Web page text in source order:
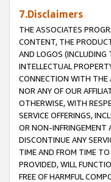
7.Disclaimers
THE ASSOCIATES
CONTENT, THE
AND LOGOS (INCLUDING
INTELLECTUAL
CONNECTION WITH THE
NOR ANY OF OUR
OTHERWISE, WITH
SERVICE OFFERINGS,
OR NON-INFRINGEMENT
DISCONTINUE ANY
TIME AND FROM TIME
PROVIDED, WILL
FREE OF HARMFUL